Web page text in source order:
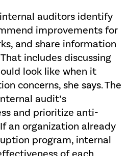
auditors identify
improvements for
and share information
includes discussing
look like when it
concerns, she says. The
audit’s
and prioritize anti-
If an organization already
program, internal